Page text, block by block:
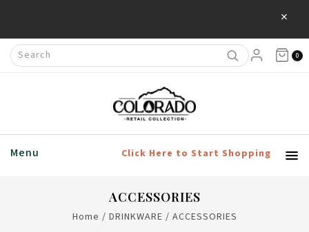
×
0
Menu Click Here to Start Shopping
ACCESSORIES
Home / DRINKWARE / ACCESSORIES